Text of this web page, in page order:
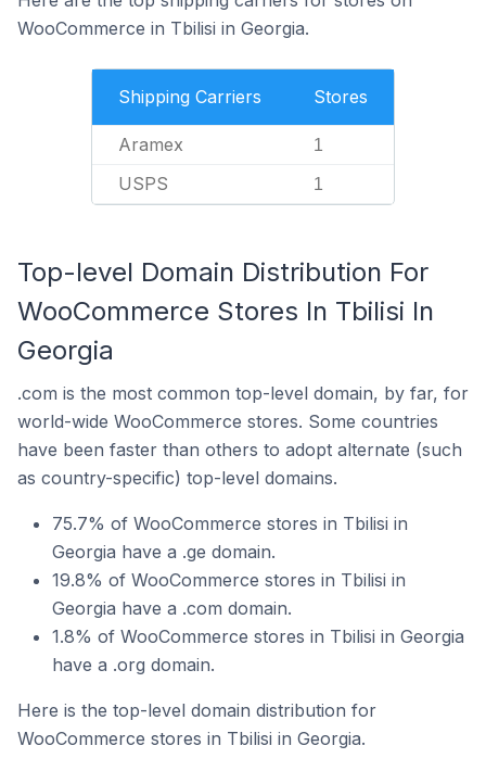
WooCommerce in Tbilisi in Georgia.
Shipping Carriers Stores
Aramex 1
USPS 1
Top-level Domain Distribution For
WooCommerce Stores In Tbilisi In
Georgia
.com is the most common top-level domain, by far, for
world-wide WooCommerce stores. Some countries
have been faster than others to adopt alternate (such
as country-specific) top-level domains.
75.7% of WooCommerce stores in Tbilisi in
Georgia have a .ge domain.
19.8% of WooCommerce stores in Tbilisi in
Georgia have a .com domain.
1.8% of WooCommerce stores in Tbilisi in Georgia
have a .org domain.
Here is the top-level domain distribution for
WooCommerce stores in Tbilisi in Georgia.